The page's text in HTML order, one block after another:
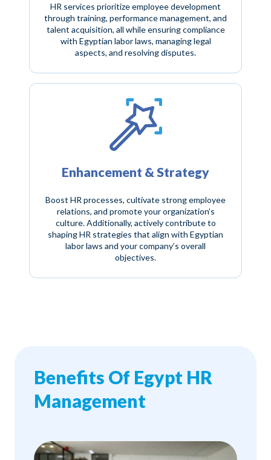
HR services prioritize employee development
through training, performance management, and
talent acquisition, all while ensuring compliance
with Egyptian labor laws, managing legal
aspects, and resolving disputes.
Enhancement & Strategy
Boost HR processes, cultivate strong employee
relations, and promote your organization’s
culture. Additionally, actively contribute to
shaping HR strategies that align with Egyptian
labor laws and your company’s overall
objectives.
Benefits Of Egypt HR
Management